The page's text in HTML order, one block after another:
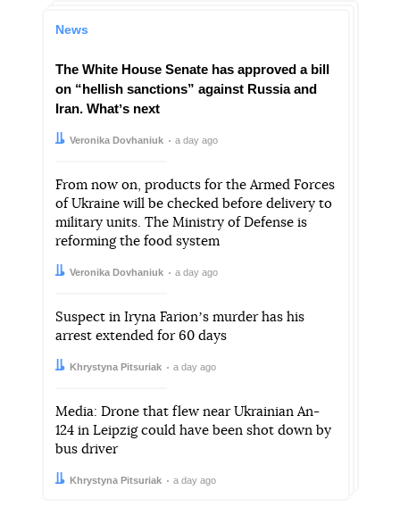
News
The White House Senate has approved a bill
on “hellish sanctions” against Russia and
Iran. Whatʼs next
Author:
Veronika Dovhaniuk
Date: a day ago
From now on, products for the Armed Forces
of Ukraine will be checked before delivery to
military units. The Ministry of Defense is
reforming the food system
Author:
Veronika Dovhaniuk
Date: a day ago
Suspect in Iryna Farionʼs murder has his
arrest extended for 60 days
Author:
Khrystyna Pitsuriak
Date: a day ago
Media: Drone that flew near Ukrainian An-
124 in Leipzig could have been shot down by
bus driver
Author:
Khrystyna Pitsuriak
Date: a day ago